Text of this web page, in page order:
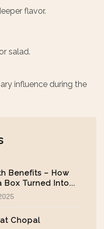
flavor.
salad.
influence during the
Benefits – How
Box Turned Into...
Chopal